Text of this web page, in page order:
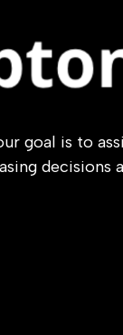
goal is to
decisions